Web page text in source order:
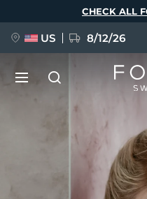
CHECK ALL
US 8/12/26
BREAKING NEWS
Language